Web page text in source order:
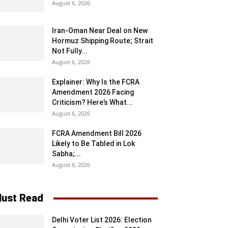
August 6, 2026
Iran-Oman Near Deal on New
Hormuz Shipping Route; Strait
Not Fully...
August 6, 2026
Explainer: Why Is the FCRA
Amendment 2026 Facing
Criticism? Here’s What...
August 6, 2026
FCRA Amendment Bill 2026
Likely to Be Tabled in Lok
Sabha;...
August 6, 2026
Read
Delhi Voter List 2026: Election